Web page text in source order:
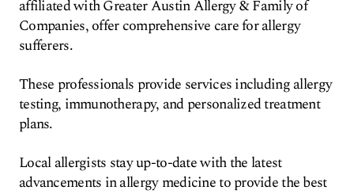
affiliated with Greater Austin Allergy & Family of
Companies, offer comprehensive care for allergy
sufferers.
These professionals provide services including allergy
testing, immunotherapy, and personalized treatment
plans.
Local allergists stay up-to-date with the latest
advancements in allergy medicine to provide the best